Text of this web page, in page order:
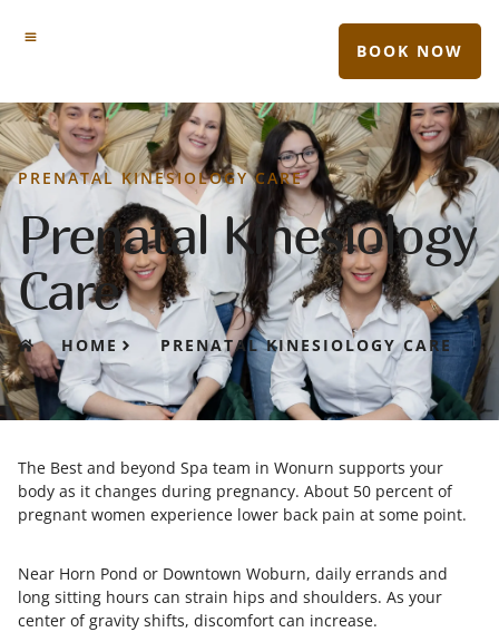
BOOK NOW
PRENATAL KINESIOLOGY CARE
Prenatal Kinesiology
Care
HOME PRENATAL KINESIOLOGY CARE
The Best and beyond Spa team in Wonurn supports your
body as it changes during pregnancy. About 50 percent of
pregnant women experience lower back pain at some point.
Near Horn Pond or Downtown Woburn, daily errands and
long sitting hours can strain hips and shoulders. As your
center of gravity shifts, discomfort can increase.